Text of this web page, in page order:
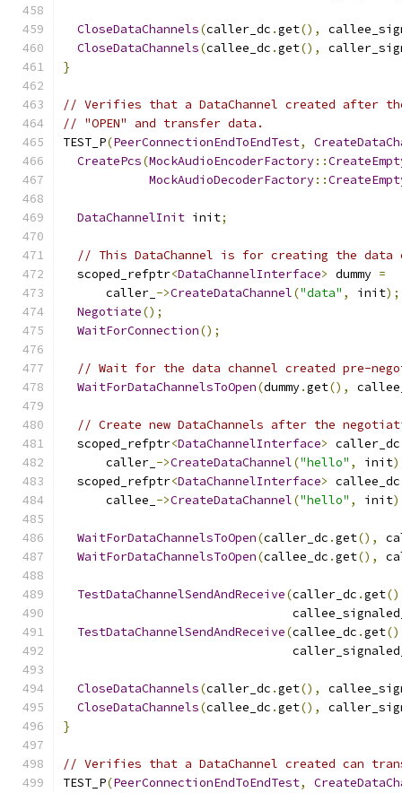
CloseDataChannels(caller_dc .get(),
CloseDataChannels(callee_dc .get(),
}
// Verifies that a DataChannel created after
// "OPEN" and transfer data.
TEST_P(PeerConnectionEndToEndTest,
CreatePcs(MockAudioEncoderFactory::
MockAudioDecoderFactory::
DataChannelInit init;
// This DataChannel is for creating the
  scoped_refptr
<DataChannelInterface> dummy =
      caller_
->CreateDataChannel("data" , init);
Negotiate();
WaitForConnection();
// Wait for the data channel created pre-
WaitForDataChannelsToOpen(dummy.get(),
// Create new DataChannels after the
  scoped_refptr
<DataChannelInterface>
      caller_
->CreateDataChannel("hello" , init
  scoped_refptr
<DataChannelInterface>
      callee_
->CreateDataChannel("hello" , init
WaitForDataChannelsToOpen(caller_dc .get(),
WaitForDataChannelsToOpen(callee_dc .get(),
TestDataChannelSendAndReceive(caller_dc .get
TestDataChannelSendAndReceive(callee_dc .get
CloseDataChannels(caller_dc .get(),
CloseDataChannels(callee_dc .get(),
}
// Verifies that a DataChannel created can
TEST_P(PeerConnectionEndToEndTest,